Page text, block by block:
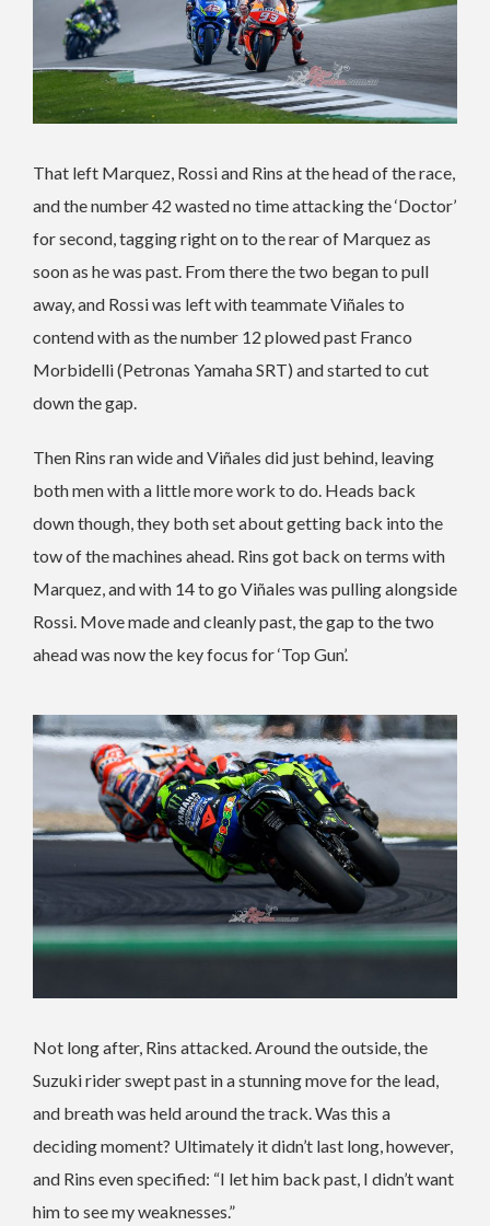
That left Marquez, Rossi and Rins at the head of the race,
and the number 42 wasted no time attacking the ‘Doctor’
for second, tagging right on to the rear of Marquez as
soon as he was past. From there the two began to pull
away, and Rossi was left with teammate Viñales to
contend with as the number 12 plowed past Franco
Morbidelli (Petronas Yamaha SRT) and started to cut
down the gap.
Then Rins ran wide and Viñales did just behind, leaving
both men with a little more work to do. Heads back
down though, they both set about getting back into the
tow of the machines ahead. Rins got back on terms with
Marquez, and with 14 to go Viñales was pulling alongside
Rossi. Move made and cleanly past, the gap to the two
ahead was now the key focus for ‘Top Gun’.
Not long after, Rins attacked. Around the outside, the
Suzuki rider swept past in a stunning move for the lead,
and breath was held around the track. Was this a
deciding moment? Ultimately it didn’t last long, however,
and Rins even specified: “I let him back past, I didn’t want
him to see my weaknesses.”